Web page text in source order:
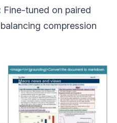
Fine-tuned on paired
compression